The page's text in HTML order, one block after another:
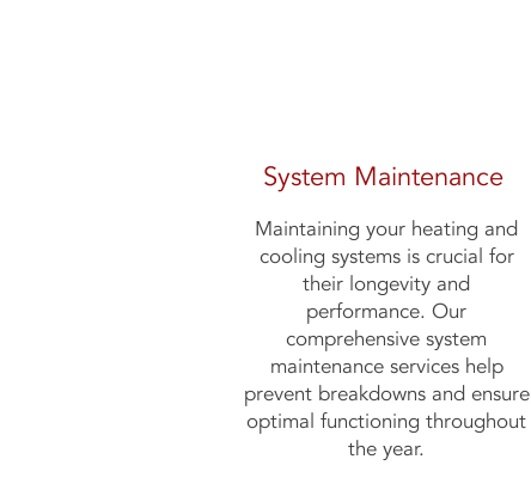
System Maintenance
Maintaining your heating and
cooling systems is crucial for
their longevity and
performance. Our
comprehensive system
maintenance services help
prevent breakdowns and ensure
optimal functioning throughout
the year.